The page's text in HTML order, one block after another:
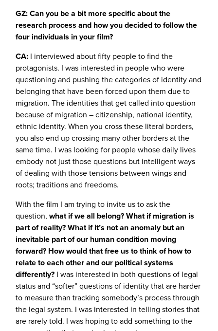
GZ: Can you be a bit more specific about the
research process and how you decided to follow the
four individuals in your film?
CA: I interviewed about fifty people to find the
protagonists. I was interested in people who were
questioning and pushing the categories of identity and
belonging that have been forced upon them due to
migration. The identities that get called into question
because of migration – citizenship, national identity,
ethnic identity. When you cross these literal borders,
you also end up crossing many other borders at the
same time. I was looking for people whose daily lives
embody not just those questions but intelligent ways
of dealing with those tensions between wings and
roots; traditions and freedoms.
With the film I am trying to invite us to ask the
question, what if we all belong? What if migration is
part of reality? What if it’s not an anomaly but an
inevitable part of our human condition moving
forward? How would that free us to think of how to
relate to each other and our political systems
differently? I was interested in both questions of legal
status and “softer” questions of identity that are harder
to measure than tracking somebody’s process through
the legal system. I was interested in telling stories that
are rarely told. I was hoping to add something to the